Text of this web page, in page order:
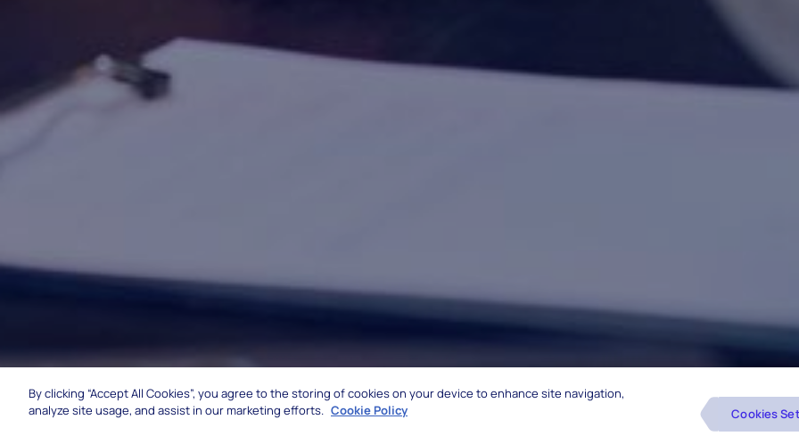
By clicking “Accept All Cookies”, you agree to the storing of cookies on your device to enhance site navigation,
analyze site usage, and assist in our marketing efforts. Cookie Policy Cookies